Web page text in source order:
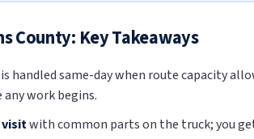
County: Key Takeaways
handled same-day when route capacity
work begins.
visitwith common parts on the truck; you